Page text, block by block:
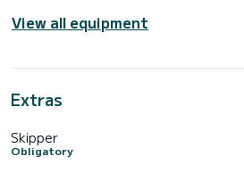
View all equipment
Extras
Skipper
Obligatory